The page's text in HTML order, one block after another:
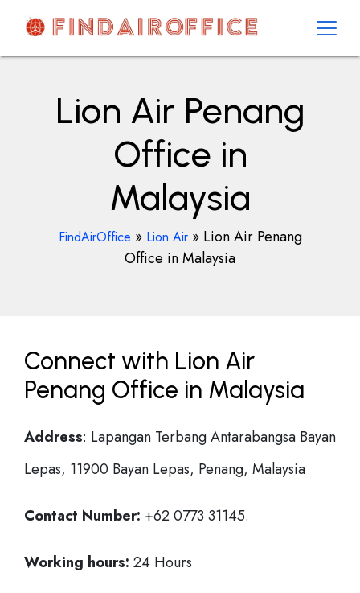
contentAirOfficesDetails
Lion Air Penang
Office in
Malaysia
FindAirOffice » Lion Air» Lion Air Penang
Office in Malaysia
Connect with Lion Air
Penang Office in Malaysia
Address: Lapangan Terbang Antarabangsa Bayan
Lepas, 11900 Bayan Lepas, Penang, Malaysia
Contact Number: +62 0773 31145.
Working hours: 24 Hours